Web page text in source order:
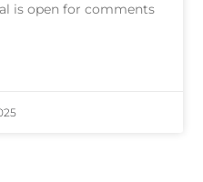
is open for comments